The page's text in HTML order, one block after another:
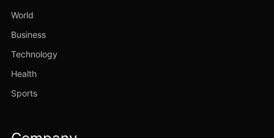
World
Business
Technology
Health
Sports